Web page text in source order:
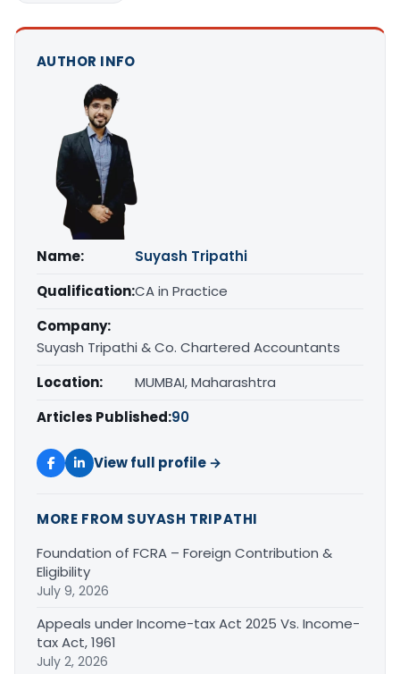
AUTHOR INFO
Name:
Suyash Tripathi
Qualification:CA in Practice
Company:
Suyash Tripathi & Co. Chartered Accountants
Location:
MUMBAI, Maharashtra
Articles Published:90
View full profile →
MORE FROM SUYASH TRIPATHI
Foundation of FCRA – Foreign Contribution &
Eligibility
July 9, 2026
Appeals under Income-tax Act 2025 Vs. Income-
tax Act, 1961
July 2, 2026